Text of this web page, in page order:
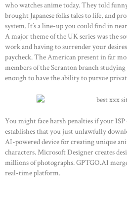
who watches anime today. They told
brought Japanese folks tales to life, and
system. It’s a line-up you could find in
A major theme of the UK series was the
work and having to surrender your
paycheck. The American present in far
members of the Scranton branch
enough to have the ability to pursue
You might face harsh penalties if your
establishes that you just unlawfully
AI-powered device for creating unique
characters. Microsoft Designer creates
millions of photographs. GPTGO.AI
real-time platform.